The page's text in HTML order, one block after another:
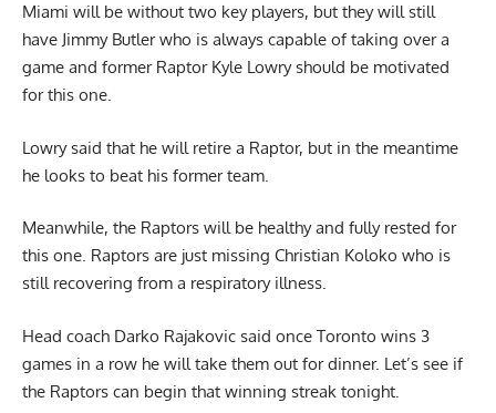
Miami will be without two key players, but they will still
have Jimmy Butler who is always capable of taking over a
game and former Raptor Kyle Lowry should be motivated
for this one.
Lowry said that he will retire a Raptor, but in the meantime
he looks to beat his former team.
Meanwhile, the Raptors will be healthy and fully rested for
this one. Raptors are just missing Christian Koloko who is
still recovering from a respiratory illness.
Head coach Darko Rajakovic said once Toronto wins 3
games in a row he will take them out for dinner. Let’s see if
the Raptors can begin that winning streak tonight.